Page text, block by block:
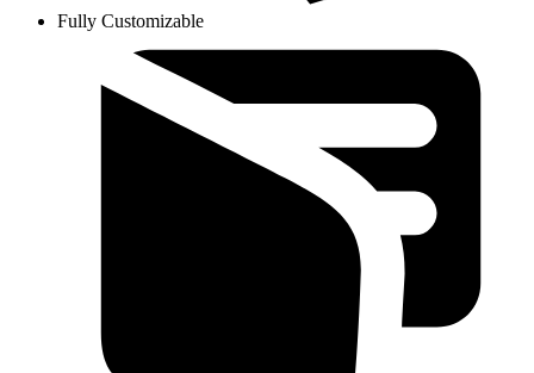
Fully Customizable